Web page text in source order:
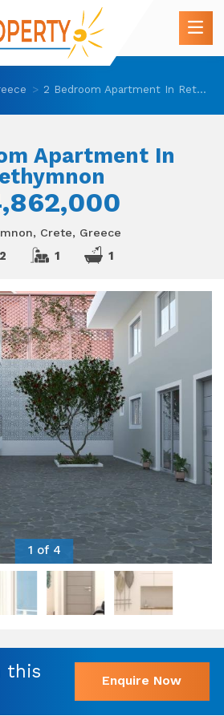
2 Bedroom Apartment In Rethymnon
Apartment In
Crete, Greece
2 1 1
1 of 4
this
Enquire Now